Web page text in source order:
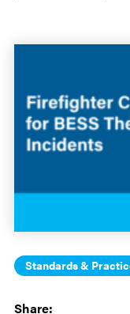
Standards &
Share: